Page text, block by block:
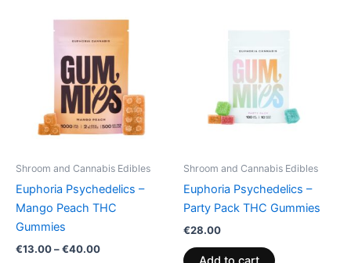
Shroom and Cannabis Edibles
Euphoria Psychedelics –
Mango Peach THC
Gummies
€13.00–€40.00
range:
€13.00
through
€40.00
product
multiple
The
options
on
Shroom and Cannabis Edibles
Euphoria Psychedelics –
Party Pack THC Gummies
€28.00